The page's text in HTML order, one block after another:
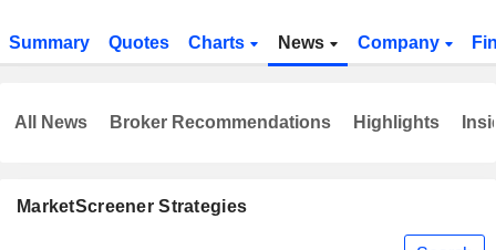
Summary Quotes Charts News Company
MarketScreener Strategies
All News Broker Recommendations Highlights